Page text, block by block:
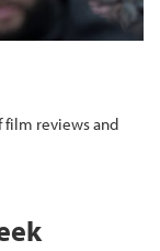
film reviews and